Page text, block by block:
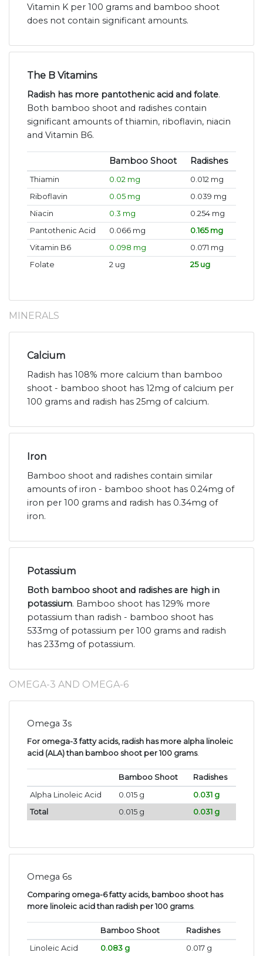
Vitamin K per 100 grams and bamboo shoot
does not contain significant amounts.
The B Vitamins
Radish has more pantothenic acid and folate.
Both bamboo shoot and radishes contain
significant amounts of thiamin, riboflavin, niacin
and Vitamin B6.
Bamboo Shoot Radishes
Thiamin 0.02 mg
0.012 mg
Riboflavin
0.05 mg
0.039 mg
Niacin
0.3 mg
0.254 mg
Pantothenic Acid
0.066 mg
0.165 mg
Vitamin B6
0.098 mg
0.071 mg
Folate
2 ug 25 ug
MINERALS
Calcium
Radish has 108% more calcium than bamboo
shoot - bamboo shoot has 12mg of calcium per
100 grams and radish has 25mg of calcium.
Iron
Bamboo shoot and radishes contain similar
amounts of iron - bamboo shoot has 0.24mg of
iron per 100 grams and radish has 0.34mg of
iron.
Potassium
Both bamboo shoot and radishes are high in
potassium. Bamboo shoot has 129% more
potassium than radish - bamboo shoot has
533mg of potassium per 100 grams and radish
has 233mg of potassium.
OMEGA-3 AND OMEGA-6
Omega 3s
For omega-3 fatty acids, radish has more alpha linoleic
acid (ALA) than bamboo shoot per 100 grams.
Bamboo Shoot
Radishes
Alpha Linoleic Acid
0.015 g
0.031 g
Total
0.015 g 0.031 g
Omega 6s
Comparing omega-6 fatty acids, bamboo shoot has
more linoleic acid than radish per 100 grams.
Bamboo Shoot
Radishes
Linoleic Acid
0.083 g 0.017 g